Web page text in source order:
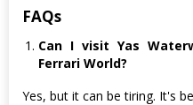
FAQs
Can I visit Yas
Ferrari World?
Yes, but it can be tiring. It's